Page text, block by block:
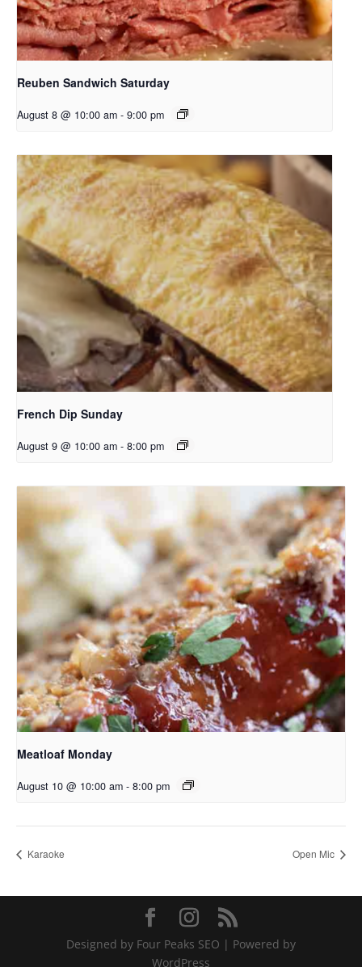
Reuben Sandwich Saturday
August 8 @ 10:00 am - 9:00 pm
French Dip Sunday
August 9 @ 10:00 am - 8:00 pm
Meatloaf Monday
August 10 @ 10:00 am - 8:00 pm
Karaoke Open Mic
Designed by Four Peaks SEO | Powered by
WordPress